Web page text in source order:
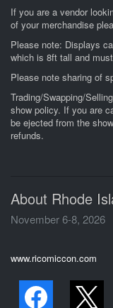
If you are a vendor
of your merchandise
Please note: Displays
which is 8ft tall and
Please note sharing of
Trading/Swapping/
show policy. If you are
be ejected from the
refunds.
About Rhode
November 6-8, 2026
www.ricomiccon.com